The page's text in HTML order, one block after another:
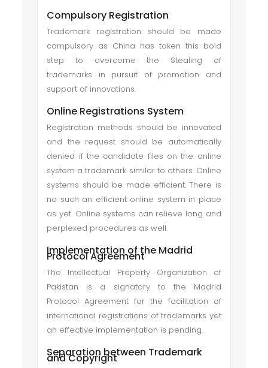
Compulsory Registration
Trademark registration should be made
compulsory as China has taken this bold
step to overcome the Stealing of
trademarks in pursuit of promotion and
support of innovations.
Online Registrations System
Registration methods should be innovated
and the request should be automatically
denied if the candidate files on the online
system a trademark similar to others. Online
systems should be made efficient. There is
no such an efficient online system in place
as yet. Online systems can relieve long and
perplexed procedures as well.
Implementation of the Madrid
Protocol Agreement
The Intellectual Property Organization of
Pakistan is a signatory to the Madrid
Protocol Agreement for the facilitation of
international registrations of trademarks yet
an effective implementation is pending.
Separation between Trademark
and Copyright